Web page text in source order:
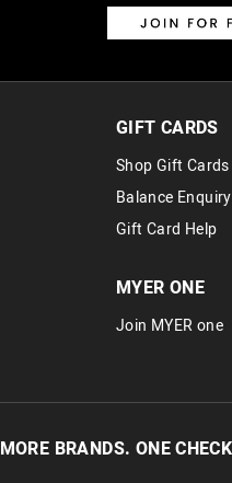
Returns
30 day
GIFT CARDS
Shop Gift Cards
Balance Enquiry
Gift Card Help
MYER ONE
Join MYER one
MORE BRANDS. ONE